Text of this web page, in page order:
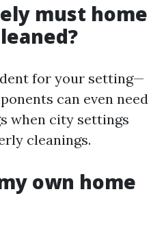
must home
for your setting—
can even need
when city settings
cleanings.
own home